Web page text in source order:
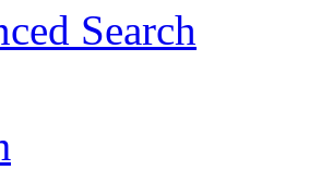
Search